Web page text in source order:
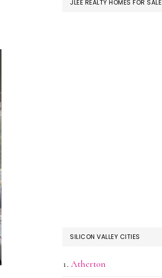
JLEE REALTY HOMES FOR SALE
SILICON VALLEY CITIES
Atherton